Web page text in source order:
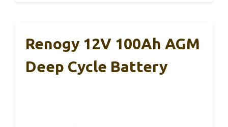
Renogy 12V 100Ah AGM
Deep Cycle Battery